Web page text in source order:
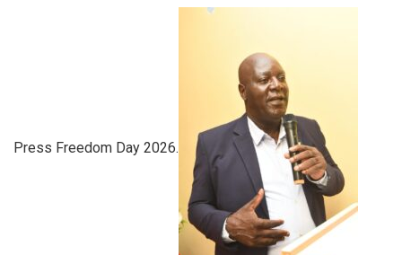
Press Freedom Day 2026.